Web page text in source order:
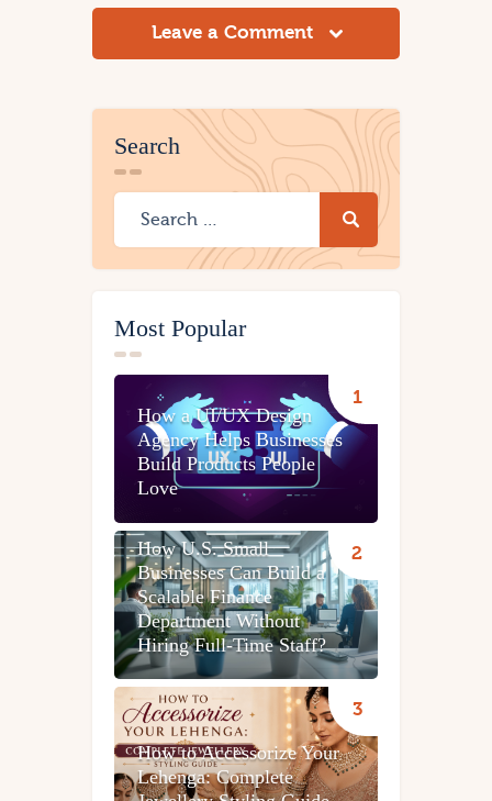
Leave a Comment
Search
Most Popular
How a UI/UX Design
Agency Helps Businesses
Build Products People
Love
How U.S. Small
Businesses Can Build a
Scalable Finance
Department Without
Hiring Full-Time Staff?
How to Accessorize Your
Lehenga: Complete